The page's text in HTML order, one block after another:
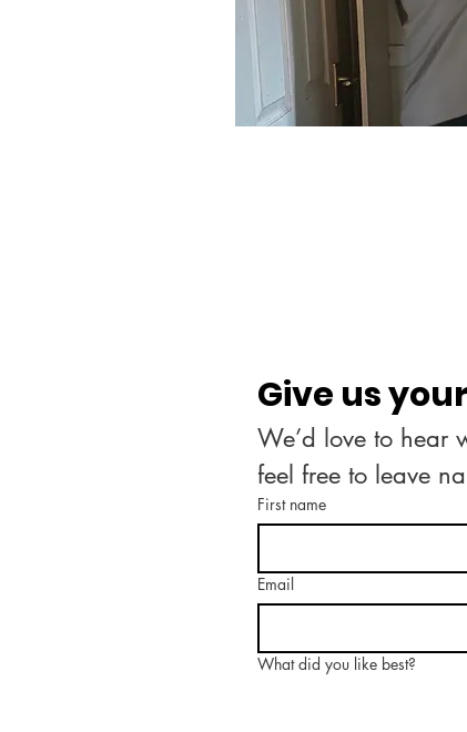
Give us
We’d love to hear
feel free to leave
First name
Email
What did you like best?